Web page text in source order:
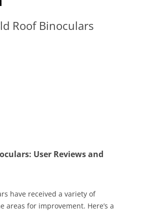
Roof Binoculars
User Reviews and
have received a variety of
for improvement. Here’s a